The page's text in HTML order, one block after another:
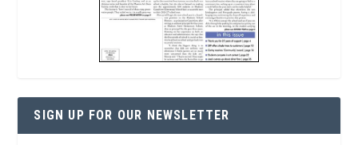
SIGN UP FOR OUR NEWSLETTER